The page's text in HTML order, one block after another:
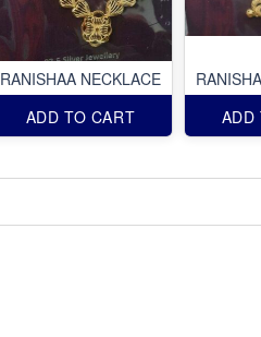
RANISHAA NECKLACE
ADD TO CART
ADD